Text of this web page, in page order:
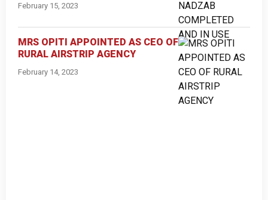
February 15, 2023
MRS OPITI APPOINTED AS CEO OF
RURAL AIRSTRIP AGENCY
February 14, 2023